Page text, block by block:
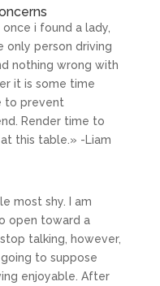
i found a lady,
only person driving
nothing wrong with
it is some time
to prevent
Render time to
this table.» -Liam
most shy. I am
open toward a
talking, however,
to suppose
enjoyable. After